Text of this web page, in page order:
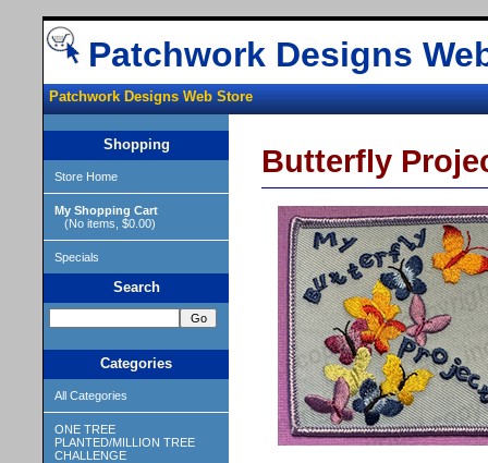
Patchwork Designs
Patchwork Designs Web Store
Shopping
Store Home
My Shopping Cart
(No items, $0.00)
Specials
Search
Categories
All Categories
ONE TREE
PLANTED/MILLION TREE
CHALLENGE
Butterfly